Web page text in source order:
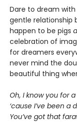
Dare to dream with
gentle relationship
happen to be pigs
celebration of
for dreamers
never mind the
beautiful thing
Oh, I know you for a
‘cause I’ve been a
You’ve got that